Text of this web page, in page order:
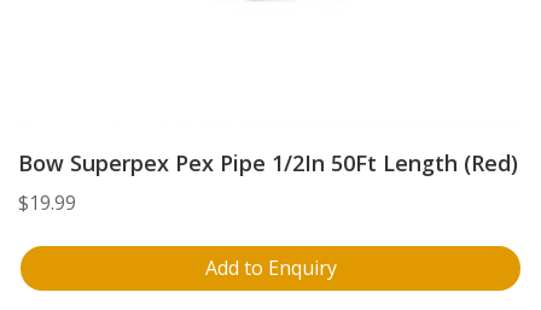
Bow Superpex Pex Pipe 1/2In 50Ft Length (Red)
$19.99
Add to Enquiry